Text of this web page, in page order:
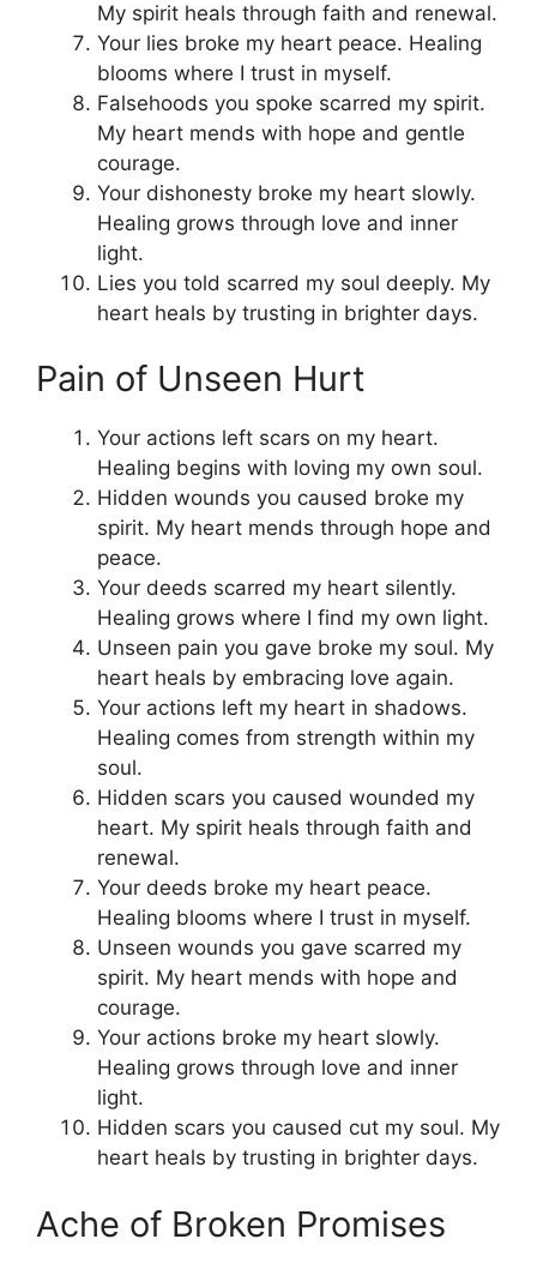
My spirit heals through faith and renewal.
Your lies broke my heart peace. Healing
blooms where I trust in myself.
Falsehoods you spoke scarred my spirit.
My heart mends with hope and gentle
courage.
Your dishonesty broke my heart slowly.
Healing grows through love and inner
light.
Lies you told scarred my soul deeply. My
heart heals by trusting in brighter days.
Pain of Unseen Hurt
Your actions left scars on my heart.
Healing begins with loving my own soul.
Hidden wounds you caused broke my
spirit. My heart mends through hope and
peace.
Your deeds scarred my heart silently.
Healing grows where I find my own light.
Unseen pain you gave broke my soul. My
heart heals by embracing love again.
Your actions left my heart in shadows.
Healing comes from strength within my
soul.
Hidden scars you caused wounded my
heart. My spirit heals through faith and
renewal.
Your deeds broke my heart peace.
Healing blooms where I trust in myself.
Unseen wounds you gave scarred my
spirit. My heart mends with hope and
courage.
Your actions broke my heart slowly.
Healing grows through love and inner
light.
Hidden scars you caused cut my soul. My
heart heals by trusting in brighter days.
Ache of Broken Promises